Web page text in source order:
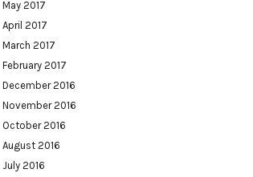
May 2017
April 2017
March 2017
February 2017
December 2016
November 2016
October 2016
August 2016
July 2016